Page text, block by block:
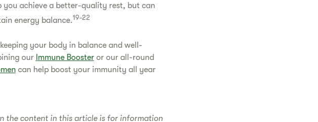
you achieve a better-quality rest, but can
energy balance.19-22
your body in balance and well-
our Immune Boosteror our all-round
can help boost your immunity all year
the content in this article is for information